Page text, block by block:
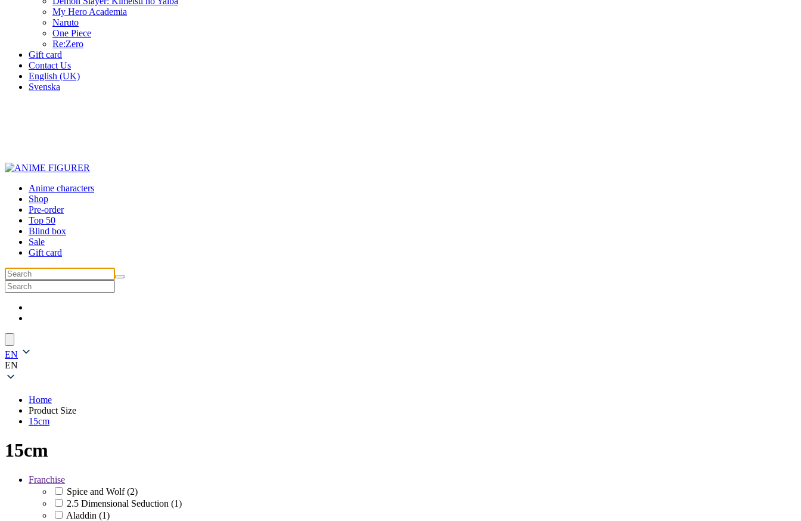
My Hero Academia
Naruto
One Piece
Re:Zero
Gift card
Contact Us
English (UK)
Svenska
Anime characters
Shop
Pre-order
Top 50
Blind box
Sale
Gift card
EN
EN
Home
Product Size
15cm
15cm
Franchise
Spice and Wolf(2)
2.5 Dimensional Seduction (1)
Aladdin (1)